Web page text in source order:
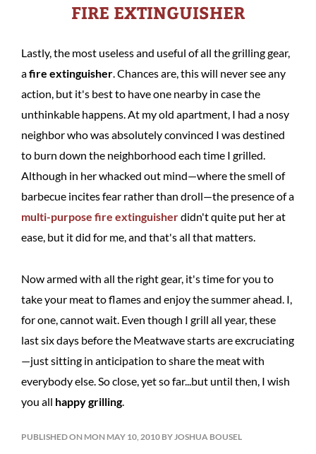
FIRE EXTINGUISHER
Lastly, the most useless and useful of all the grilling gear,
afire extinguisher. Chances are, this will never see any
action, but it's best to have one nearby in case the
unthinkable happens. At my old apartment, I had a nosy
neighbor who was absolutely convinced I was destined
to burn down the neighborhood each time I grilled.
Although in her whacked out mind—where the smell of
barbecue incites fear rather than droll—the presence of a
multi-purpose fire extinguisherdidn't quite put her at
ease, but it did for me, and that's all that matters.
Now armed with all the right gear, it's time for you to
take your meat to flames and enjoy the summer ahead. I,
for one, cannot wait. Even though I grill all year, these
last six days before the Meatwave starts are excruciating
—just sitting in anticipation to share the meat with
everybody else. So close, yet so far...but until then, I wish
you all happy grilling.
PUBLISHED ON MON MAY 10, 2010 BY JOSHUA BOUSEL